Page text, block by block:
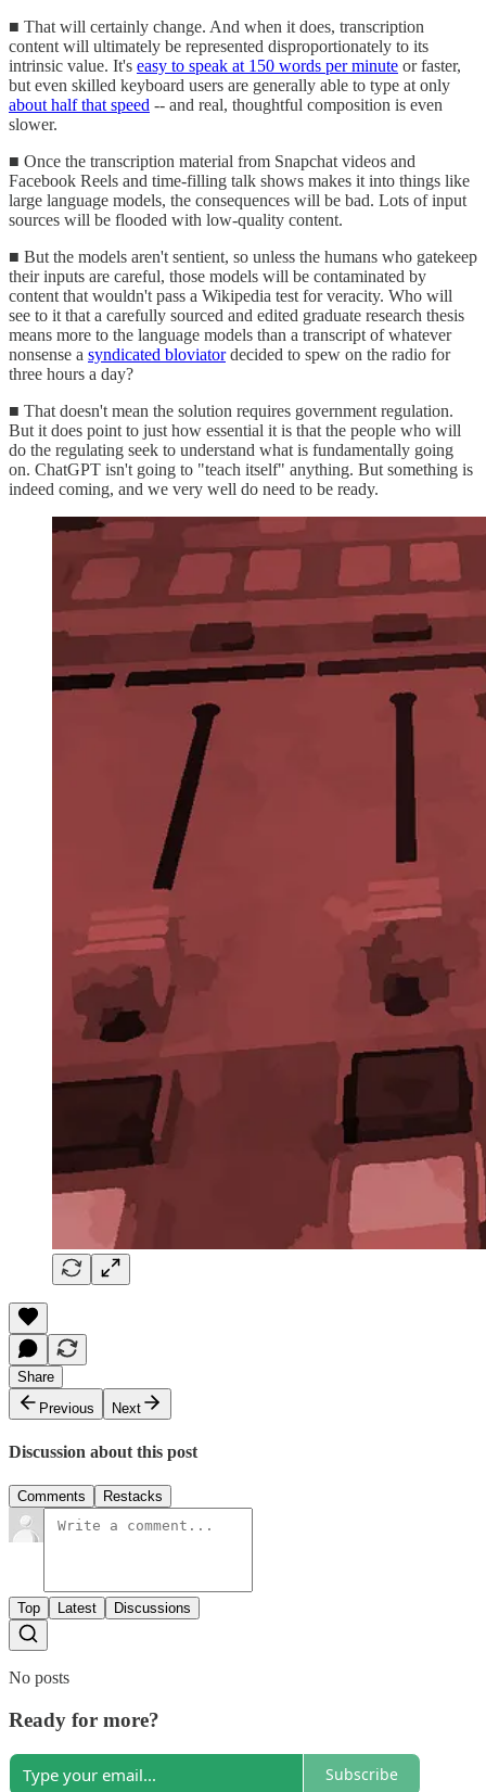
■ That will certainly change. And when it does, transcription
content will ultimately be represented disproportionately to its
intrinsic value. It's easy to speak at 150 words per minute or faster,
but even skilled keyboard users are generally able to type at only
about half that speed -- and real, thoughtful composition is even
slower.
■ Once the transcription material from Snapchat videos and
Facebook Reels and time-filling talk shows makes it into things like
large language models, the consequences will be bad. Lots of input
sources will be flooded with low-quality content.
■ But the models aren't sentient, so unless the humans who gatekeep
their inputs are careful, those models will be contaminated by
content that wouldn't pass a Wikipedia test for veracity. Who will
see to it that a carefully sourced and edited graduate research thesis
means more to the language models than a transcript of whatever
nonsense a syndicated bloviatordecided to spew on the radio for
three hours a day?
■ That doesn't mean the solution requires government regulation.
But it does point to just how essential it is that the people who will
do the regulating seek to understand what is fundamentally going
on. ChatGPT isn't going to "teach itself" anything. But something is
indeed coming, and we very well do need to be ready.
Share
Previous
Next
Discussion about this post
Comments Restacks
Top Latest Discussions
No posts
Ready for more?
Subscribe